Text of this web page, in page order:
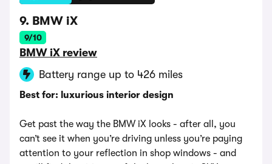
9. BMW iX
9/10
BMW iX review
Battery range up to 426 miles
Best for: luxurious interior design
Get past the way the BMW iX looks - after all, you
can’t see it when you’re driving unless you’re paying
attention to your reflection in shop windows - and